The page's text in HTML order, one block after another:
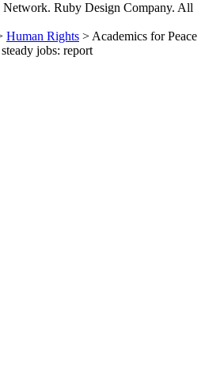
Ruby Design Company. All
Human Rights > Academics for Peace
jobs: report